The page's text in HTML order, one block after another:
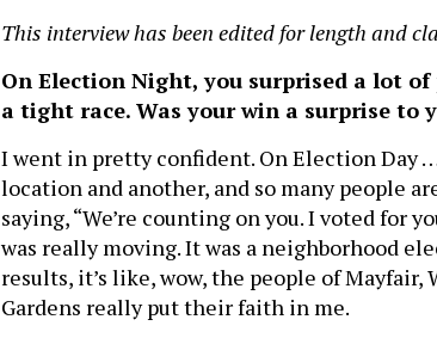
This interview has been edited for length and
On Election Night, you surprised a lot
a tight race. Was your win a surprise to
I went in pretty confident. On Election Day
location and another, and so many people
saying, “We’re counting on you. I voted for
was really moving. It was a neighborhood
results, it’s like, wow, the people of Mayfair,
Gardens really put their faith in me.